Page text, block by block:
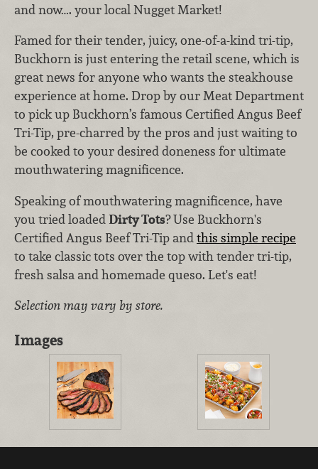
and now…. your local Nugget Market!
Famed for their tender, juicy, one-of-a-kind tri-tip,
Buckhorn is just entering the retail scene, which is
great news for anyone who wants the steakhouse
experience at home. Drop by our Meat Department
to pick up Buckhorn’s famous Certified Angus Beef
Tri-Tip, pre-charred by the pros and just waiting to
be cooked to your desired doneness for ultimate
mouthwatering magnificence.
Speaking of mouthwatering magnificence, have
you tried loaded Dirty Tots? Use Buckhorn's
Certified Angus Beef Tri-Tip andthis simple recipe
to take classic tots over the top with tender tri-tip,
fresh salsa and homemade queso. Let's eat!
Selection may vary by store.
Images